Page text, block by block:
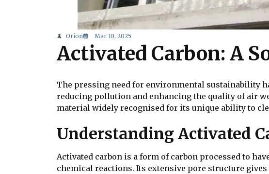
Orion Mar 10, 2025
Activated Carbon: A
The pressing need for environmental sustainability
reducing pollution and enhancing the quality of air
material widely recognised for its unique ability to
Understanding Activated
Activated carbon is a form of carbon processed to
chemical reactions. Its extensive pore structure